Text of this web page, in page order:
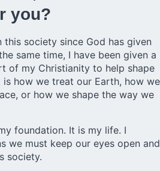
you?
society since God has given
same time, I have been given a
of my Christianity to help shape
is how we treat our Earth, how we
or how we shape the way we
foundation. It is my life. I
we must keep our eyes open and
society.